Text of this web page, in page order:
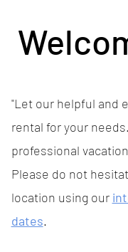
"Let our helpful and
rental for your
professional
Please do not
location using our
dates.